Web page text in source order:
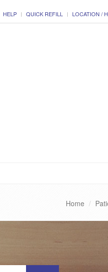
HELP QUICK REFILL LOCATION /
Home